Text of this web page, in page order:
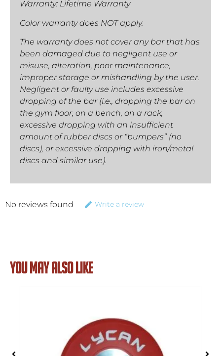
Warranty: Lifetime Warranty
Color warranty does NOT apply.
The warranty does not cover any bar that has
been damaged due to negligent use or
misuse, alteration, poor maintenance,
improper storage or mishandling by the user.
Negligent or faulty use includes excessive
dropping of the bar (i.e., dropping the bar on
the gym floor, on a bench, on a rack,
excessive dropping with an insufficient
amount of rubber discs or “bumpers” (no
discs), or excessive dropping with iron/metal
discs and similar use).
No reviews found Write a review
YOU MAY ALSO LIKE